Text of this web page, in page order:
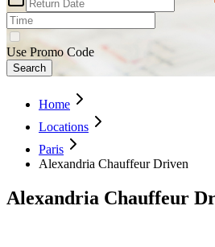
Use Promo Code
Search
Home
Locations
Paris
Alexandria Chauffeur Driven
Alexandria Chauffeur